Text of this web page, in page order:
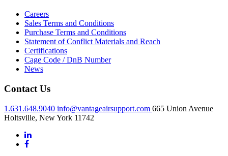
Careers
Sales Terms and Conditions
Purchase Terms and Conditions
Statement of Conflict Materials and Reach
Certifications
Cage Code / DnB Number
News
Contact Us
1.631.648.9040 info@vantageairsupport.com 665 Union Avenue
Holtsville, New York 11742